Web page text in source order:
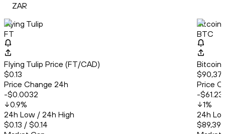
ZAR
Flying Tulip
FT
Flying Tulip Price (FT/CAD)
$0.13
Price Change 24h
-$0.0032
0.9%
24h Low / 24h High
$0.13 / $0.14
Bitcoin
BTC
Bitcoin
Price
-$61.23
1%
24h